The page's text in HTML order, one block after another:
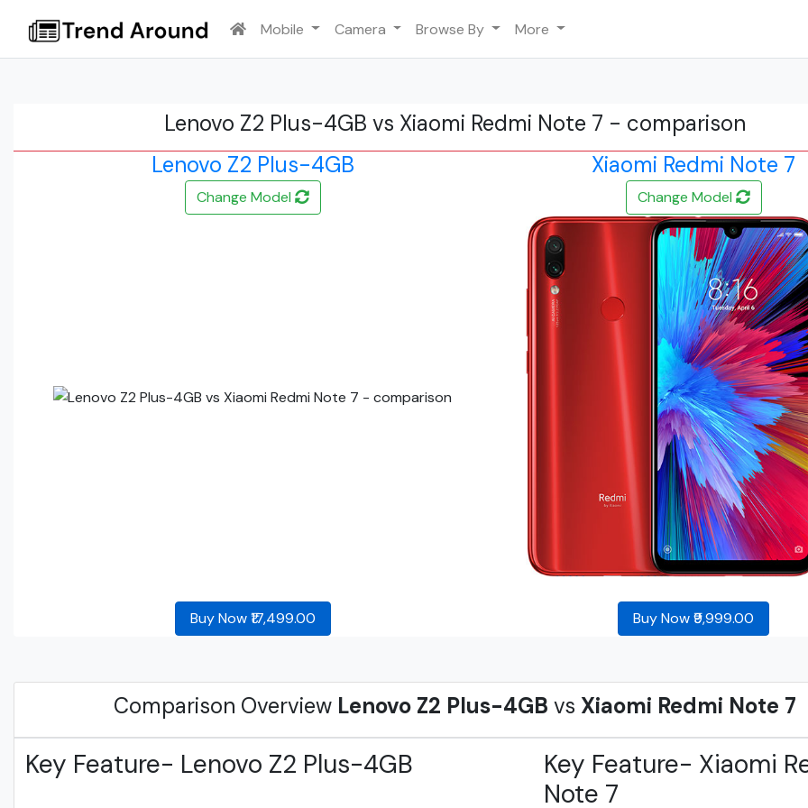
Mobile Camera Browse By More
Lenovo Z2 Plus-4GB vs Xiaomi Redmi Note 7 - comparison
Lenovo Z2 Plus-4GB
Xiaomi Redmi Note 7
Change Model Change Model
Buy Now ₹17,499.00 Buy Now ₹9,999.00
Comparison Overview Lenovo Z2 Plus-4GB vs Xiaomi Redmi Note 7
Key Feature- Lenovo Z2 Plus-4GB
Key Feature- Xiaomi
Note 7